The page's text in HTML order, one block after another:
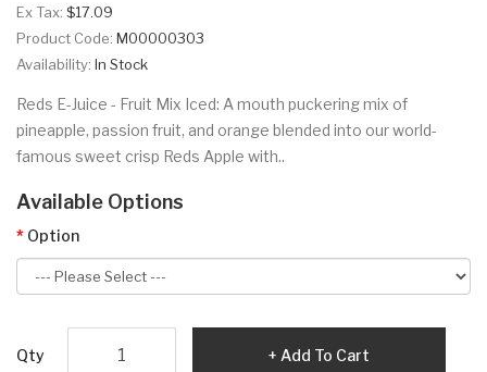
Ex Tax: $17.09
Product Code: M00000303
Availability: In Stock
Reds E-Juice - Fruit Mix Iced: A mouth puckering mix of
pineapple, passion fruit, and orange blended into our world-
famous sweet crisp Reds Apple with..
Available Options
Option
Qty Add To Cart